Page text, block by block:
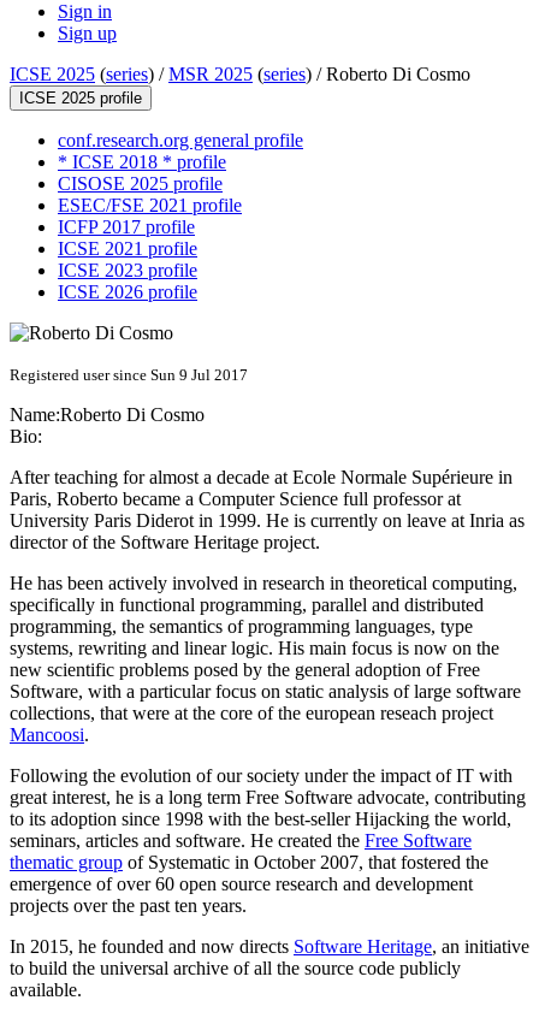
Sign in
Sign up
ICSE 2025 (series) /MSR 2025 (series) /Roberto Di Cosmo
ICSE 2025 profile
conf.research.org general profile
* ICSE 2018 * profile
CISOSE 2025 profile
ESEC/FSE 2021 profile
ICFP 2017 profile
ICSE 2021 profile
ICSE 2023 profile
ICSE 2026 profile
Registered user since Sun 9 Jul 2017
Name:Roberto Di Cosmo
Bio:
After teaching for almost a decade at Ecole Normale Supérieure in
Paris, Roberto became a Computer Science full professor at
University Paris Diderot in 1999. He is currently on leave at Inria as
director of the Software Heritage project.
He has been actively involved in research in theoretical computing,
specifically in functional programming, parallel and distributed
programming, the semantics of programming languages, type
systems, rewriting and linear logic. His main focus is now on the
new scientific problems posed by the general adoption of Free
Software, with a particular focus on static analysis of large software
collections, that were at the core of the european reseach project
Mancoosi.
Following the evolution of our society under the impact of IT with
great interest, he is a long term Free Software advocate, contributing
to its adoption since 1998 with the best-seller Hijacking the world,
seminars, articles and software. He created the Free Software
thematic group of Systematic in October 2007, that fostered the
emergence of over 60 open source research and development
projects over the past ten years.
In 2015, he founded and now directs Software Heritage, an initiative
to build the universal archive of all the source code publicly
available.